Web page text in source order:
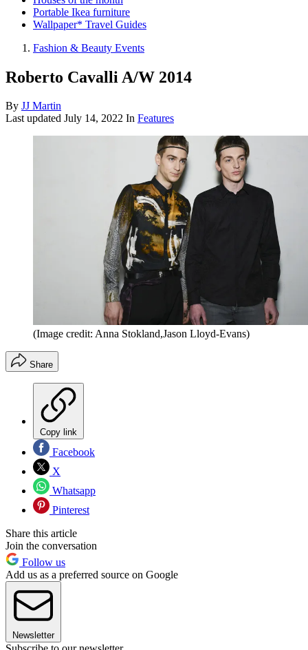
Portable Ikea furniture
Wallpaper* Travel Guides
Fashion & Beauty Events
Roberto Cavalli A/W 2014
By JJ Martin
Last updated July 14, 2022 In Features
(Image credit: Anna Stokland,Jason Lloyd-Evans)
Share
Copy link
Facebook
X
Whatsapp
Pinterest
Share this article
Join the conversation
Follow us
Add us as a preferred source on Google
Newsletter